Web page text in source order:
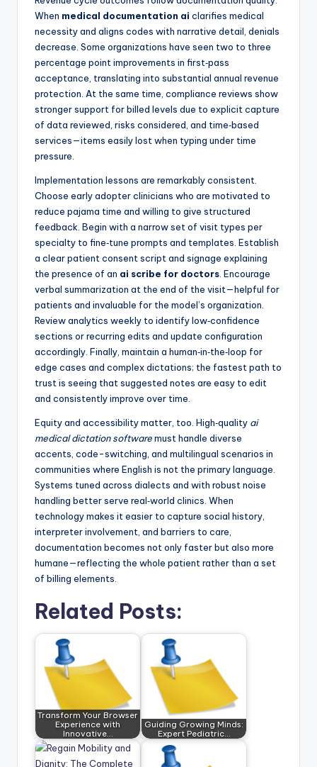
When medical documentation ai clarifies medical
necessity and aligns codes with narrative detail, denials
decrease. Some organizations have seen two to three
percentage point improvements in first‑pass
acceptance, translating into substantial annual revenue
protection. At the same time, compliance reviews show
stronger support for billed levels due to explicit capture
of data reviewed, risks considered, and time‑based
services—items easily lost when typing under time
pressure.
Implementation lessons are remarkably consistent.
Choose early adopter clinicians who are motivated to
reduce pajama time and willing to give structured
feedback. Begin with a narrow set of visit types per
specialty to fine‑tune prompts and templates. Establish
a clear patient consent script and signage explaining
the presence of an ai scribe for doctors . Encourage
verbal summarization at the end of the visit—helpful for
patients and invaluable for the model’s organization.
Review analytics weekly to identify low‑confidence
sections or recurring edits and update configuration
accordingly. Finally, maintain a human‑in‑the‑loop for
edge cases and complex dictations; the fastest path to
trust is seeing that suggested notes are easy to edit
and consistently improve over time.
Equity and accessibility matter, too. High‑quality ai
medical dictation softwaremust handle diverse
accents, code-switching, and multilingual scenarios in
communities where English is not the primary language.
Systems tuned across dialects and with robust noise
handling better serve real‑world clinics. When
technology makes it easier to capture social history,
interpreter involvement, and barriers to care,
documentation becomes not only faster but also more
humane—reflecting the whole patient rather than a set
of billing elements.
Related Posts:
Transform Your Browser
Experience with
Innovative…
Guiding Growing Minds:
Expert Pediatric…